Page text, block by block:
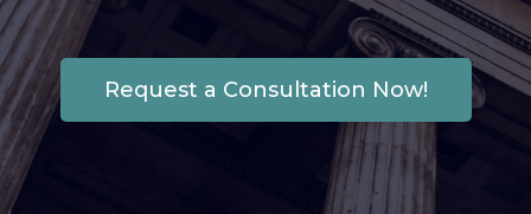
Request a Consultation Now!